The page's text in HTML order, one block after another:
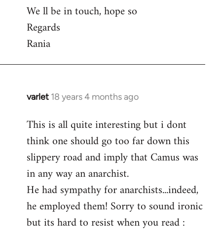
We ll be in touch, hope so
Regards
Rania
varlet 18 years 4 months ago
In
to
Welcome
libcom.org
This is all quite interesting but i dont
think one should go too far down this
slippery road and imply that Camus was
in any way an anarchist.
He had sympathy for anarchists...indeed,
he employed them! Sorry to sound ironic
but its hard to resist when you read :